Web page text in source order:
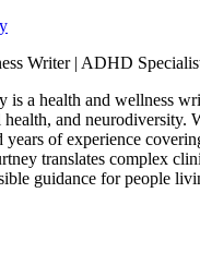
Writer | ADHD
is a health and wellness
and neurodiversity.
of experience
translates complex
guidance for people